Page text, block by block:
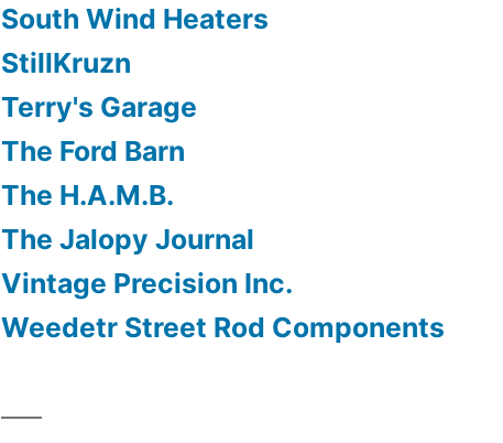
South Wind Heaters
StillKruzn
Terry's Garage
The Ford Barn
The H.A.M.B.
The Jalopy Journal
Vintage Precision Inc.
Weedetr Street Rod Components